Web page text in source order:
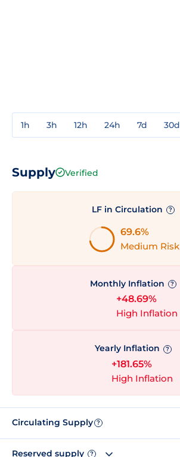
1h 3h 12h 24h 7d 30d
Supply Verified
LF in Circulation ?
69.6%
Medium Risk
Monthly Inflation ?
+48.69%
High Inflation
Yearly Inflation ?
+181.65%
High Inflation
Circulating Supply ?
Reserved supply ?